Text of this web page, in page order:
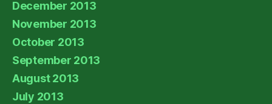
December 2013
November 2013
October 2013
September 2013
August 2013
July 2013